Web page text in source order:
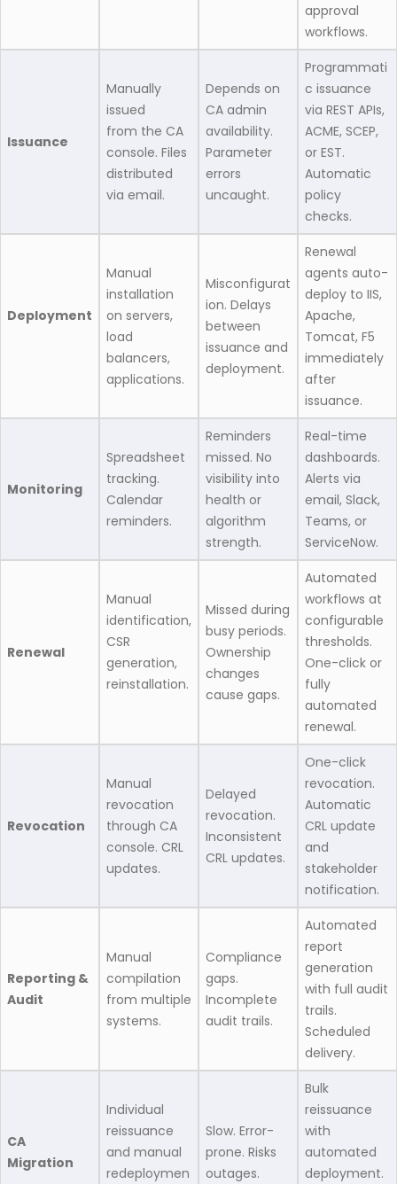
approval
workflows.
Issuance
Manually
issued
from the CA
console. Files
distributed
via email.
Depends on
CA admin
availability.
Parameter
errors
uncaught.
Programmati
c issuance
via REST APIs,
ACME, SCEP,
or EST.
Automatic
policy
checks.
Deployment
Manual
installation
on servers,
load
balancers,
applications.
Misconfigurat
ion. Delays
between
issuance and
deployment.
Renewal
agents auto-
deploy to IIS,
Apache,
Tomcat, F5
immediately
after
issuance.
Monitoring
Spreadsheet
tracking.
Calendar
reminders.
Reminders
missed. No
visibility into
health or
algorithm
strength.
Real-time
dashboards.
Alerts via
email, Slack,
Teams, or
ServiceNow.
Renewal
Manual
identification,
CSR
generation,
reinstallation.
Missed during
busy periods.
Ownership
changes
cause gaps.
Automated
workflows at
configurable
thresholds.
One-click or
fully
automated
renewal.
Revocation
Manual
revocation
through CA
console. CRL
updates.
Delayed
revocation.
Inconsistent
CRL updates.
One-click
revocation.
Automatic
CRL update
and
stakeholder
notification.
Reporting &
Audit
Manual
compilation
from multiple
systems.
Compliance
gaps.
Incomplete
audit trails.
Automated
report
generation
with full audit
trails.
Scheduled
delivery.
CA
Migration
Individual
reissuance
and manual
redeploymen
Slow. Error-
prone. Risks
outages.
Bulk
reissuance
with
automated
deployment.